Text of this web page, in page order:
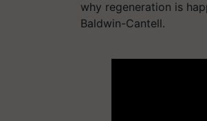
why regeneration is
Baldwin-Cantell.